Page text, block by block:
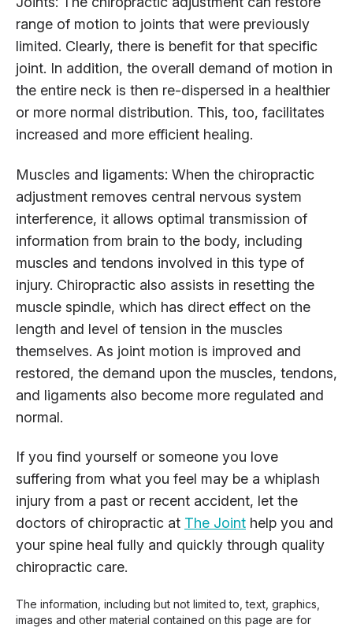
range of motion to joints that were previously
limited. Clearly, there is benefit for that specific
joint. In addition, the overall demand of motion in
the entire neck is then re-dispersed in a healthier
or more normal distribution. This, too, facilitates
increased and more efficient healing.
Muscles and ligaments: When the chiropractic
adjustment removes central nervous system
interference, it allows optimal transmission of
information from brain to the body, including
muscles and tendons involved in this type of
injury. Chiropractic also assists in resetting the
muscle spindle, which has direct effect on the
length and level of tension in the muscles
themselves. As joint motion is improved and
restored, the demand upon the muscles, tendons,
and ligaments also become more regulated and
normal.
If you find yourself or someone you love
suffering from what you feel may be a whiplash
injury from a past or recent accident, let the
doctors of chiropractic at The Joint help you and
your spine heal fully and quickly through quality
chiropractic care.
The information, including but not limited to, text, graphics,
images and other material contained on this page are for